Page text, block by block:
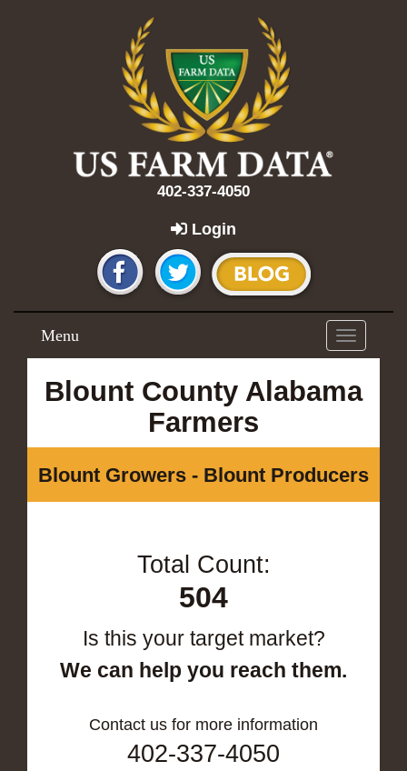
402-337-4050
Login
Toggle
navigation
Menu
Blount County Alabama
Farmers
Blount Growers - Blount Producers
Total Count:
504
Is this your target market?
We can help you reach them.
Contact us for more information
402-337-4050